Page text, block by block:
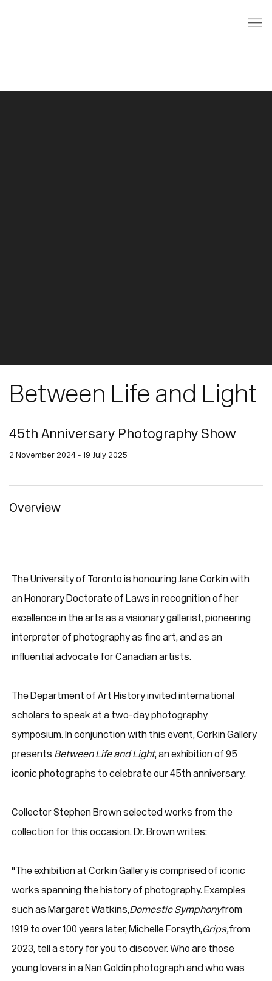
Between Life and Light
45th Anniversary Photography Show
2 November 2024 - 19 July 2025
Overview
The University of Toronto is honouring Jane Corkin with
an Honorary Doctorate of Laws in recognition of her
excellence in the arts as a visionary gallerist, pioneering
interpreter of photography as fine art, and as an
influential advocate for Canadian artists.
The Department of Art History invited international
scholars to speak at a two-day photography
symposium. In conjunction with this event, Corkin Gallery
presents Between Life and Light, an exhibition of 95
iconic photographs to celebrate our 45th anniversary.
Collector Stephen Brown selected works from the
collection for this occasion. Dr. Brown writes:
"The exhibition at Corkin Gallery is comprised of iconic
works spanning the history of photography. Examples
such as Margaret Watkins,Domestic Symphonyfrom
1919 to over 100 years later, Michelle Forsyth,Grips,from
2023, tell a story for you to discover. Who are those
young lovers in a Nan Goldin photograph and who was